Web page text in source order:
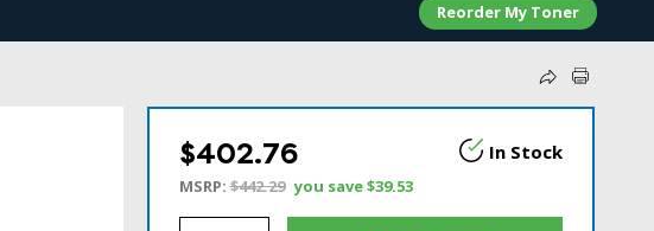
Reorder My Toner
$402.76 In Stock
MSRP:$442.29 you save$39.53